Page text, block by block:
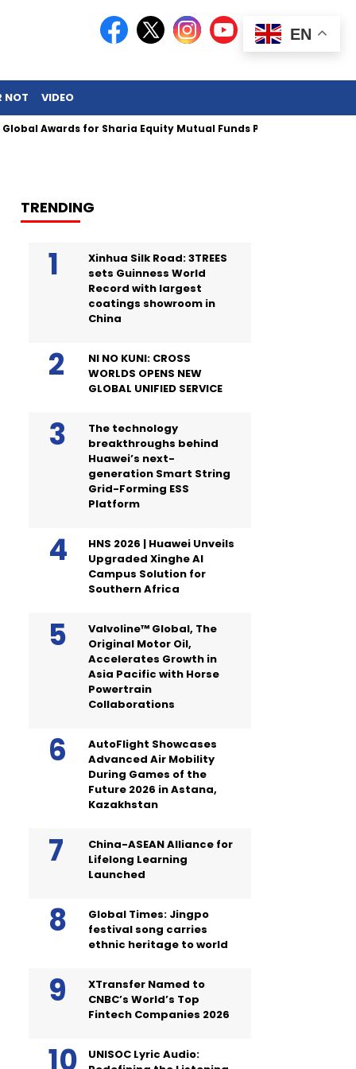
NOT VIDEO
Awards for Sharia Equity Mutual Funds Performance
TRENDING
Xinhua Silk Road: 3TREES
sets Guinness World
Record with largest
coatings showroom in
China
NI NO KUNI: CROSS
WORLDS OPENS NEW
GLOBAL UNIFIED SERVICE
The technology
breakthroughs behind
Huawei’s next-
generation Smart String
Grid-Forming ESS
Platform
HNS 2026 | Huawei Unveils
Upgraded Xinghe AI
Campus Solution for
Southern Africa
Valvoline™ Global, The
Original Motor Oil,
Accelerates Growth in
Asia Pacific with Horse
Powertrain
Collaborations
AutoFlight Showcases
Advanced Air Mobility
During Games of the
Future 2026 in Astana,
Kazakhstan
China-ASEAN Alliance for
Lifelong Learning
Launched
Global Times: Jingpo
festival song carries
ethnic heritage to world
XTransfer Named to
CNBC’s World’s Top
Fintech Companies 2026
UNISOC Lyric Audio:
EN